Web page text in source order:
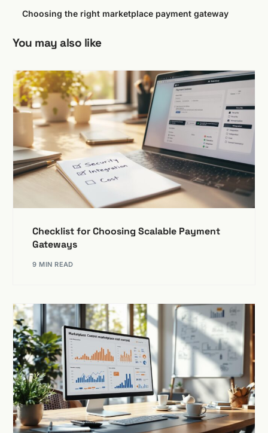
Choosing the right marketplace payment gateway
You may also like
Checklist for Choosing Scalable Payment
Gateways
9 MIN READ